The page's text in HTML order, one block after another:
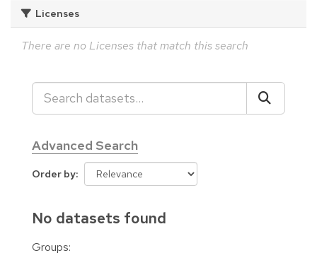
Licenses
There are no Licenses that match this search
Advanced Search
Order by
No datasets found
Groups: